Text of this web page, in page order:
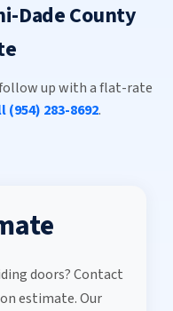
Dade County
up with a flat-rate
(954) 283-8692.
doors? Contact
estimate. Our